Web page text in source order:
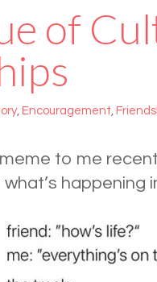
of
, Encouragement,
to me
happening